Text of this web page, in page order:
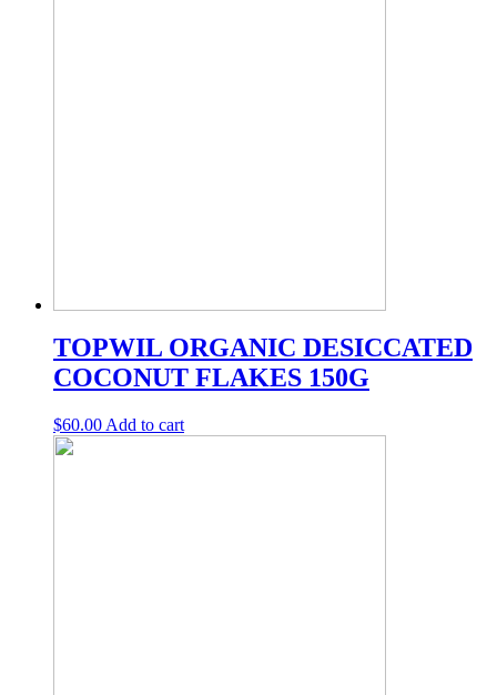
TOPWIL ORGANIC DESICCATED
COCONUT FLAKES 150G
$60.00 Add to cart